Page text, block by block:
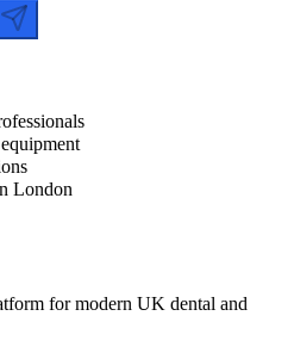
London
for modern UK dental and